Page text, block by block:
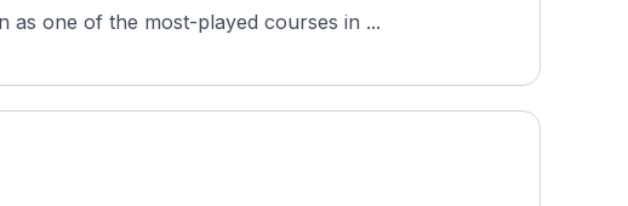
as one of the most-played courses in ...